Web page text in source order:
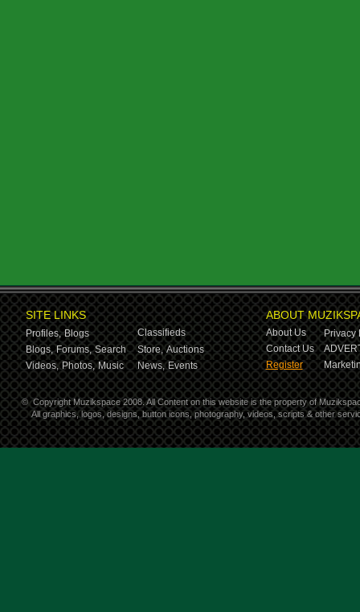
SITE LINKS
Profiles, Blogs
Classifieds
Blogs, Forums, Search Store, Auctions
Videos, Photos, Music News, Events
ABOUT
About Us
Privacy
Contact Us
Register
© Copyright Muzikspace 2008. All Content on this website is the property of
All graphics, logos, designs, button icons, photography, videos, scripts & other